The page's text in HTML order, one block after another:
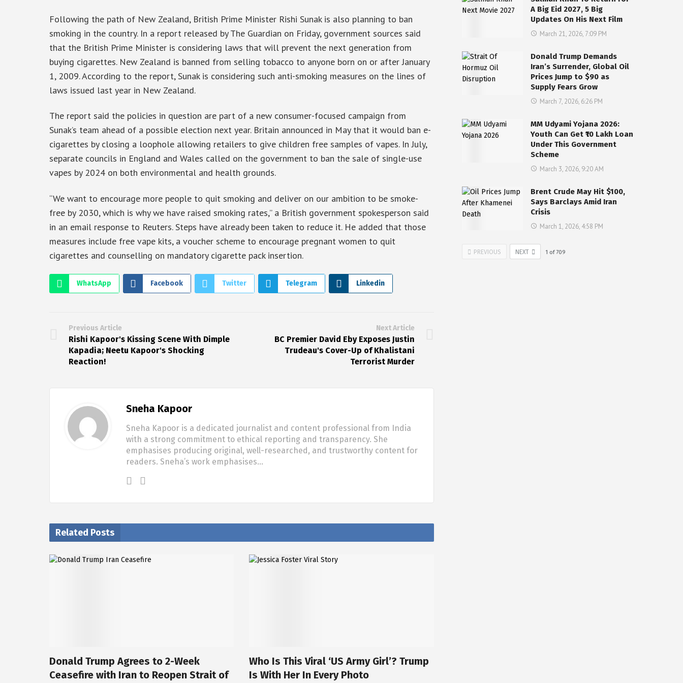
Following the path of New Zealand, British Prime Minister Rishi Sunak is also planning to ban
smoking in the country. In a report released by The Guardian on Friday, government sources said
that the British Prime Minister is considering laws that will prevent the next generation from
buying cigarettes. New Zealand is banned from selling tobacco to anyone born on or after January
1, 2009. According to the report, Sunak is considering such anti-smoking measures on the lines of
laws issued last year in New Zealand.
The report said the policies in question are part of a new consumer-focused campaign from
Sunak’s team ahead of a possible election next year. Britain announced in May that it would ban e-
cigarettes by closing a loophole allowing retailers to give children free samples of vapes. In July,
separate councils in England and Wales called on the government to ban the sale of single-use
vapes by 2024 on both environmental and health grounds.
“We want to encourage more people to quit smoking and deliver on our ambition to be smoke-
free by 2030, which is why we have raised smoking rates,” a British government spokesperson said
in an email response to Reuters. Steps have already been taken to reduce it. He added that those
measures include free vape kits, a voucher scheme to encourage pregnant women to quit
cigarettes and counselling on mandatory cigarette pack insertion.
WhatsApp Facebook Twitter Telegram Linkedin
Previous Article
Rishi Kapoor's Kissing Scene With Dimple
Kapadia; Neetu Kapoor's Shocking
Reaction!
Next Article
BC Premier David Eby Exposes Justin
Trudeau's Cover-Up of Khalistani
Terrorist Murder
Sneha Kapoor
Sneha Kapoor is a dedicated journalist and content professional from India
with a strong commitment to ethical reporting and transparency. She
emphasises producing original, well-researched, and trustworthy content for
readers. Sneha’s work emphasises…
Related Posts
Donald Trump Agrees to 2-Week
Ceasefire with Iran to Reopen Strait of
Who Is This Viral ‘US Army Girl’? Trump
Is With Her In Every Photo
A Big Eid 2027, 5 Big
Updates On His Next Film
March 21, 2026, 7:09 PM
Donald Trump Demands
Iran’s Surrender, Global Oil
Prices Jump to $90 as
Supply Fears Grow
March 7, 2026, 6:26 PM
MM Udyami Yojana 2026:
Youth Can Get ₹10 Lakh Loan
Under This Government
Scheme
March 3, 2026, 9:20 AM
Brent Crude May Hit $100,
Says Barclays Amid Iran
Crisis
March 1, 2026, 4:58 PM
PREVIOUS NEXT 1 of709